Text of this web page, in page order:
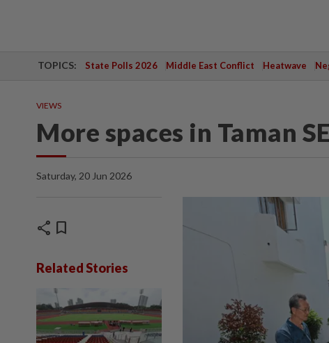
TOPICS: State Polls 2026 Middle East Conflict Heatwave
VIEWS
More spaces in Taman
Saturday, 20 Jun 2026
share bookmark
Related Stories